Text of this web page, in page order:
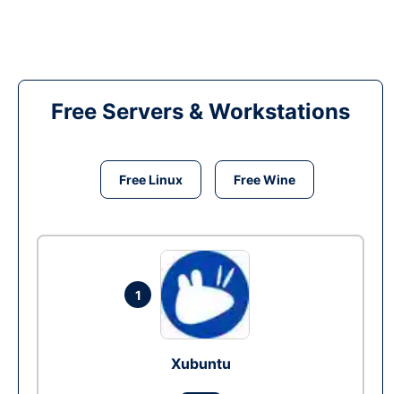
Free Servers & Workstations
Free Linux Free Wine
1
Xubuntu